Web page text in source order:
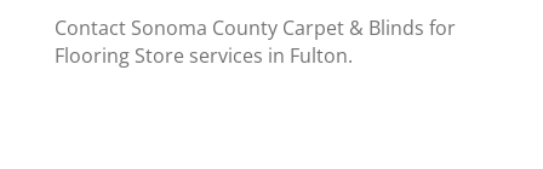
Contact Sonoma County Carpet & Blinds for
Flooring Store services in Fulton.